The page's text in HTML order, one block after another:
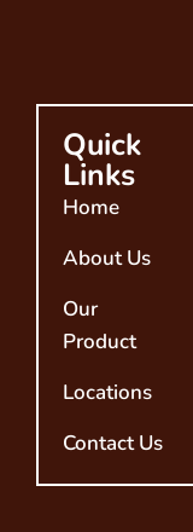
Quick
Links
Home
About Us
Our
Product
Locations
Contact Us